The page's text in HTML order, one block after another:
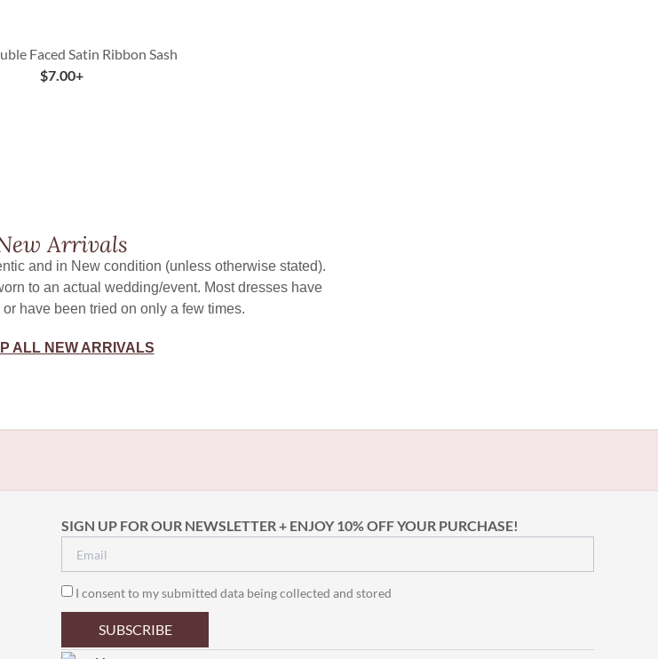
Faced Satin Ribbon Sash
$7.00+
Arrivals
and in New condition (unless otherwise stated).
to an actual wedding/event. Most dresses have
have been tried on only a few times.
ALL NEW ARRIVALS
SIGN UP FOR OUR NEWSLETTER + ENJOY 10% OFF YOUR PURCHASE!
I consent to my submitted data being collected and stored
SUBSCRIBE